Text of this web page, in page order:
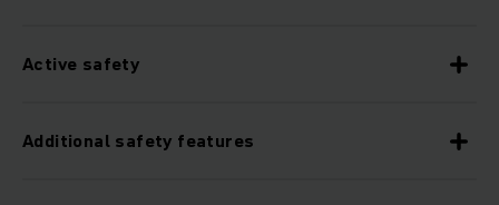
Active safety
Additional safety features